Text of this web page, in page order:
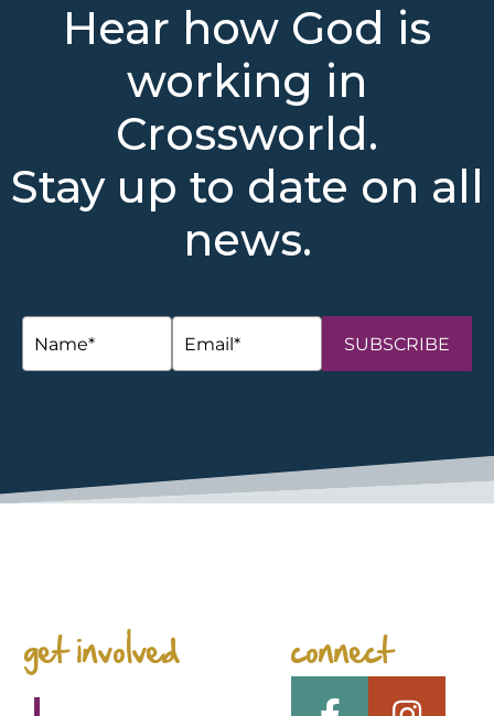
Hear how God is
working in
Crossworld.
Stay up to date on all
news.
SUBSCRIBE
get involved connect